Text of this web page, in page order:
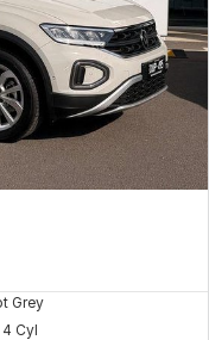
Grey
4 Cyl